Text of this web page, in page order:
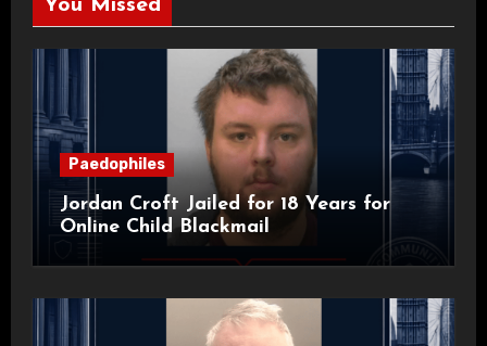
You Missed
Paedophiles
Jordan Croft Jailed for 18 Years for
Online Child Blackmail